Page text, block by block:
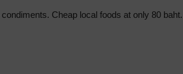
Cheap local foods at only 80 baht.